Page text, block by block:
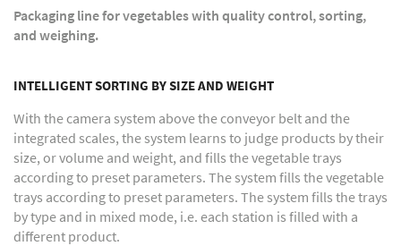
Packaging line for vegetables with quality control, sorting,
and weighing.
INTELLIGENT SORTING BY SIZE AND WEIGHT
With the camera system above the conveyor belt and the
integrated scales, the system learns to judge products by their
size, or volume and weight, and fills the vegetable trays
according to preset parameters. The system fills the vegetable
trays according to preset parameters. The system fills the trays
by type and in mixed mode, i.e. each station is filled with a
different product.